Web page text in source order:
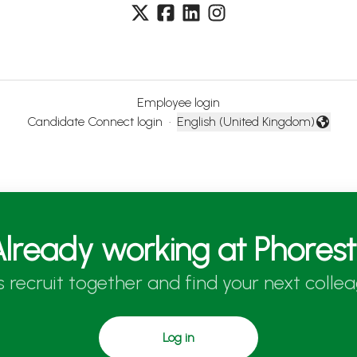
Employee login
Candidate Connect login ·
Change language
English (United Kingdom)
working at
recruit together and find your next
Log in